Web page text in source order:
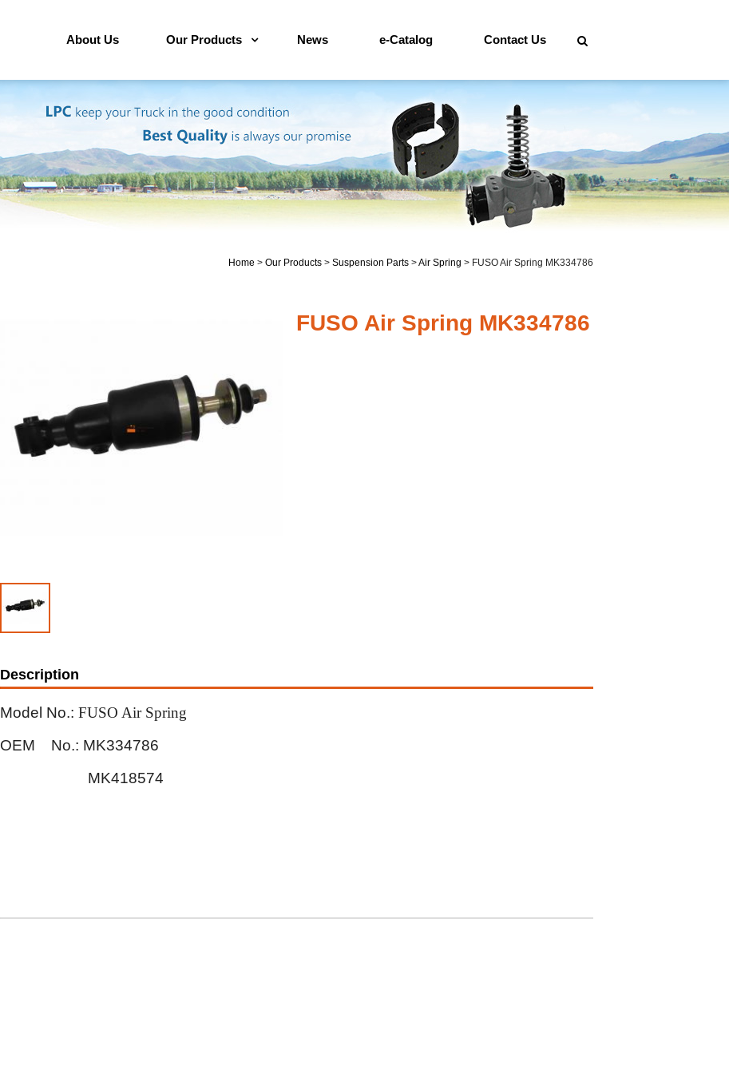
About Us Our Products News e-Catalog Contact Us
Home > Our Products> Suspension Parts>Air Spring > FUSO Air Spring MK334786
FUSO Air Spring MK334786
Description
Model No.: FUSO Air Spring
OEM No.: MK334786
MK418574